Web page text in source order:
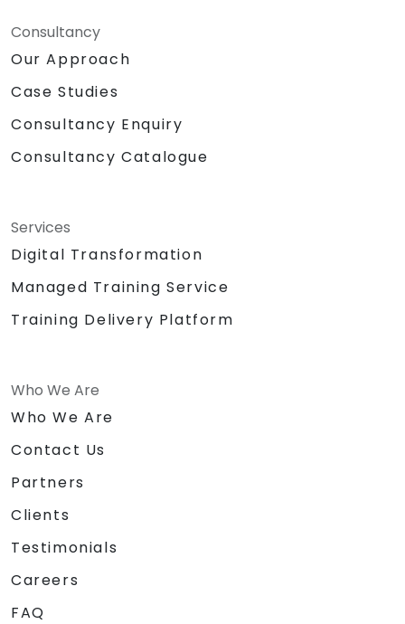
Consultancy
Our Approach
Case Studies
Consultancy Enquiry
Consultancy Catalogue
Services
Digital Transformation
Managed Training Service
Training Delivery Platform
Who We Are
Who We Are
Contact Us
Partners
Clients
Testimonials
Careers
FAQ